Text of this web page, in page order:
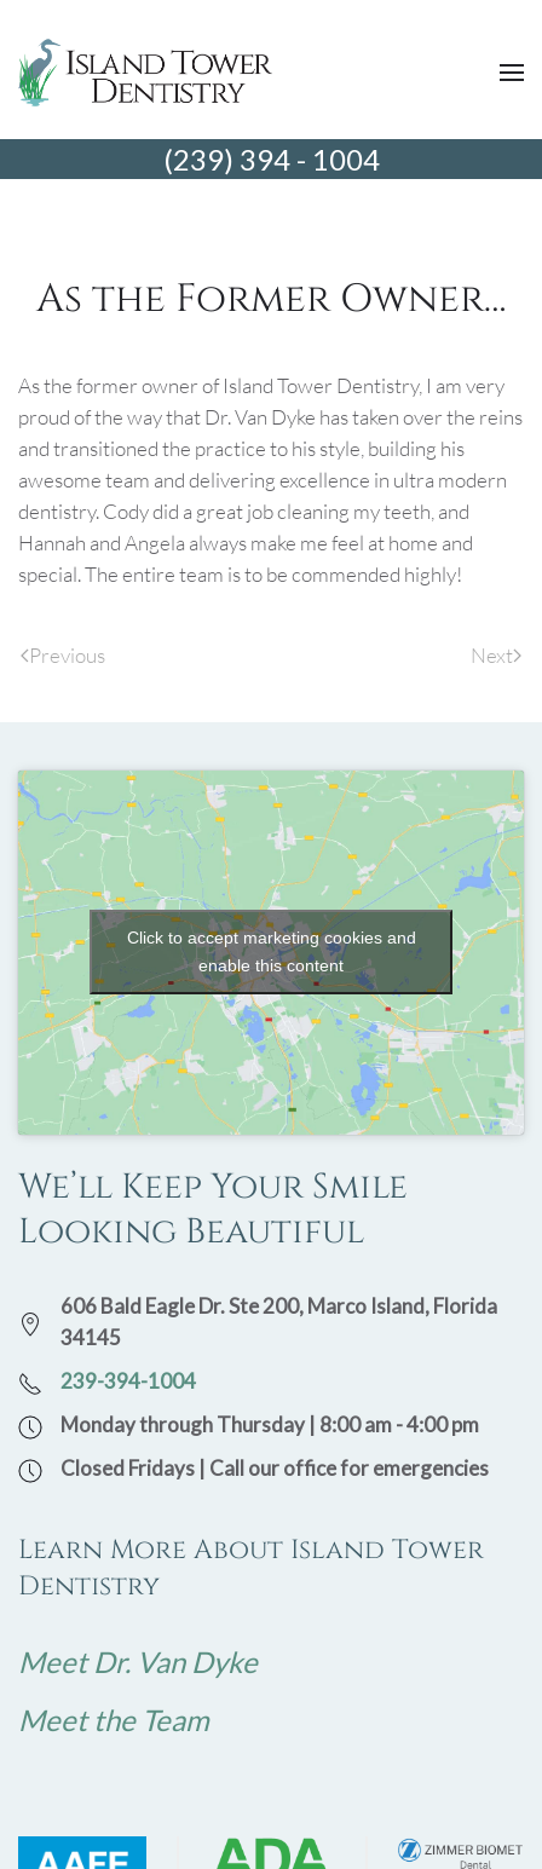
(239) 394 - 1004
As the Former Owner…
As the former owner of Island Tower Dentistry, I am very
proud of the way that Dr. Van Dyke has taken over the reins
and transitioned the practice to his style, building his
awesome team and delivering excellence in ultra modern
dentistry. Cody did a great job cleaning my teeth, and
Hannah and Angela always make me feel at home and
special. The entire team is to be commended highly!
Previous Next
Click to accept marketing cookies and
enable this content
We’ll Keep Your Smile
Looking Beautiful
606 Bald Eagle Dr. Ste 200, Marco Island, Florida
34145
239-394-1004
Monday through Thursday | 8:00 am - 4:00 pm
Closed Fridays | Call our office for emergencies
Learn More About Island Tower
Dentistry
Meet Dr. Van Dyke
Meet the Team